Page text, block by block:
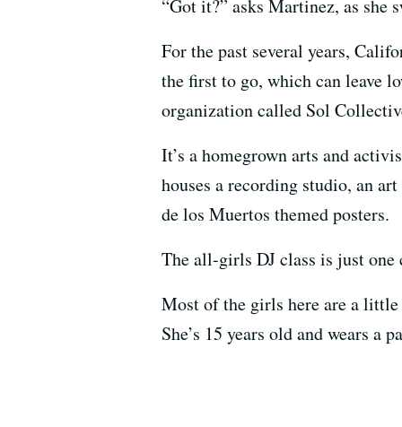
“Got it?” asks Martinez, as she
For the past several years,
the first to go, which can leave
organization called Sol
It’s a homegrown arts and
houses a recording studio, an
de los Muertos themed posters.
The all-girls DJ class is just one
Most of the girls here are a
She’s 15 years old and wears a